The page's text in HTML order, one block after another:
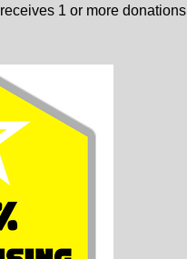
receives 1 or more donations